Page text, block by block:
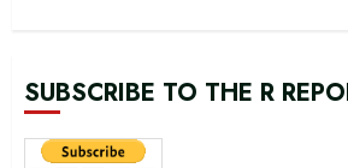
SUBSCRIBE TO THE R